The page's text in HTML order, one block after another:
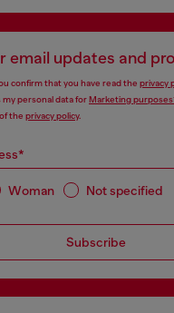
email updates and
confirm that you have read the privacy
personal data forMarketing
the privacy policy.
Woman Not specified
Subscribe